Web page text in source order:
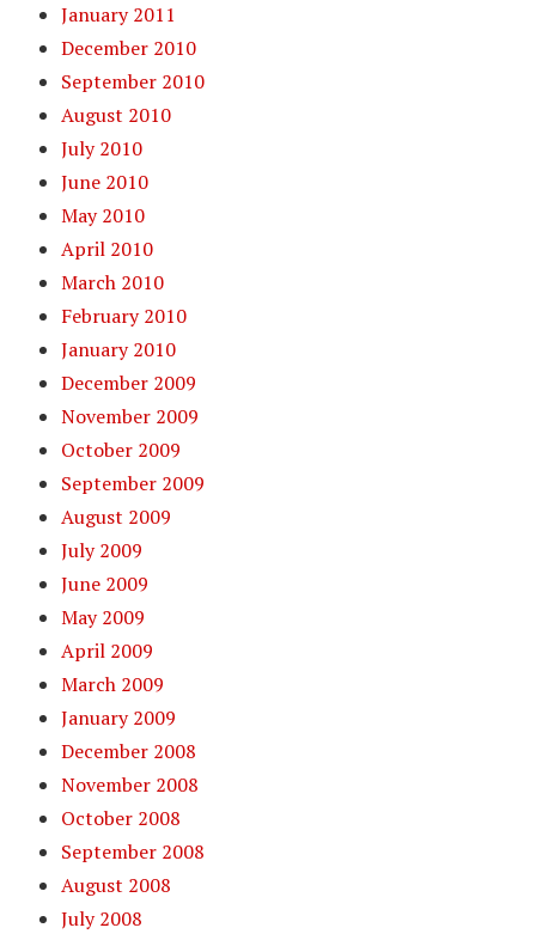
January 2011
December 2010
September 2010
August 2010
July 2010
June 2010
May 2010
April 2010
March 2010
February 2010
January 2010
December 2009
November 2009
October 2009
September 2009
August 2009
July 2009
June 2009
May 2009
April 2009
March 2009
January 2009
December 2008
November 2008
October 2008
September 2008
August 2008
July 2008